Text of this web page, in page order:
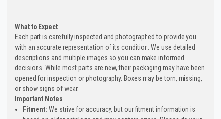
What to Expect
Each part is carefully inspected and photographed to provide you
with an accurate representation of its condition. We use detailed
descriptions and multiple images so you can make informed
decisions. While most parts are new, their packaging may have been
opened for inspection or photography. Boxes may be torn, missing,
or show signs of wear.
Important Notes
Fitment: We strive for accuracy, but our fitment information is